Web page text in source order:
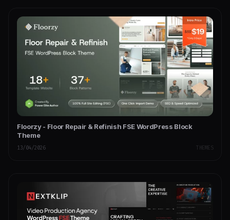
Floorzy - Floor Repair & Refinish FSE WordPress Block
Theme
13/04/2026 THEMES